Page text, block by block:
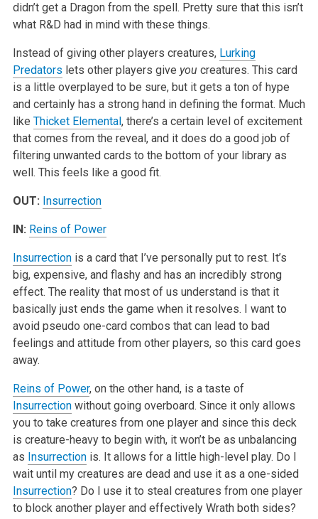
didn’t get a Dragon from the spell. Pretty sure that this isn’t
what R&D had in mind with these things.
Instead of giving other players creatures, Lurking
Predators lets other players give you creatures. This card
is a little overplayed to be sure, but it gets a ton of hype
and certainly has a strong hand in defining the format. Much
like Thicket Elemental , there’s a certain level of excitement
that comes from the reveal, and it does do a good job of
filtering unwanted cards to the bottom of your library as
well. This feels like a good fit.
OUT: Insurrection
IN: Reins of Power
Insurrectionis a card that I’ve personally put to rest. It’s
big, expensive, and flashy and has an incredibly strong
effect. The reality that most of us understand is that it
basically just ends the game when it resolves. I want to
avoid pseudo one-card combos that can lead to bad
feelings and attitude from other players, so this card goes
away.
Reins of Power, on the other hand, is a taste of
Insurrectionwithout going overboard. Since it only allows
you to take creatures from one player and since this deck
is creature-heavy to begin with, it won’t be as unbalancing
as Insurrectionis. It allows for a little high-level play. Do I
wait until my creatures are dead and use it as a one-sided
Insurrection? Do I use it to steal creatures from one player
to block another player and effectively Wrath both sides?